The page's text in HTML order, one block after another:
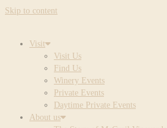
Skip to content
Visit
Visit Us
Find Us
Winery Events
Private Events
Daytime Private Events
About us